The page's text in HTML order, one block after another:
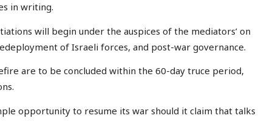
in writing.
will begin under the auspices of the mediators’ on
of Israeli forces, and post-war governance.
are to be concluded within the 60-day truce period,
opportunity to resume its war should it claim that talks